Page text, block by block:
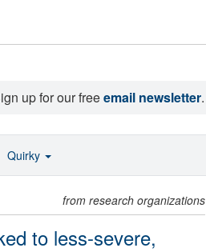
up for our freeemail newsletter.
from research organizations
to less-severe,
Quirky